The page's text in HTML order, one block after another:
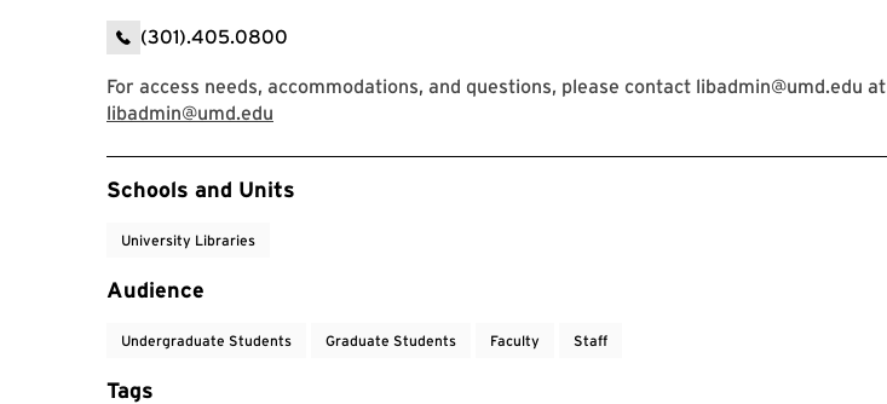
(301).405.0800
For access needs, accommodations, and questions, please contact libadmin@umd.edu at
libadmin@umd.edu
Event Tags
Schools and Units
University Libraries
Audience
Undergraduate Students Graduate Students Faculty Staff
Tags